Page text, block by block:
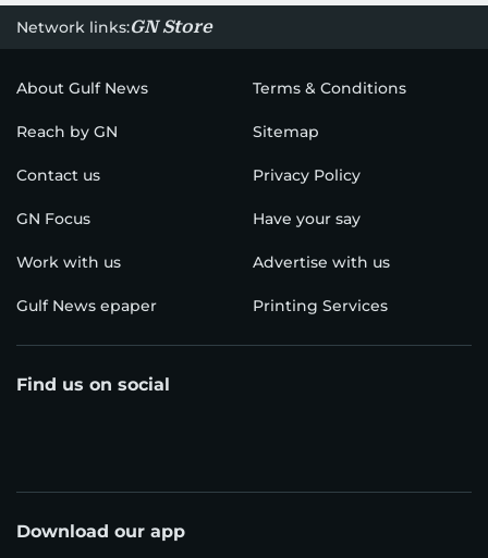
Network links:GN Store
About Gulf News Terms & Conditions
Reach by GN Sitemap
Contact us Privacy Policy
GN Focus Have your say
Work with us Advertise with us
Gulf News epaper Printing Services
Find us on social
Download our app